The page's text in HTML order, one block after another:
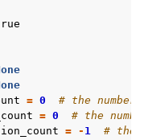
= 0
# the
= 0
# the
= - 1
# the